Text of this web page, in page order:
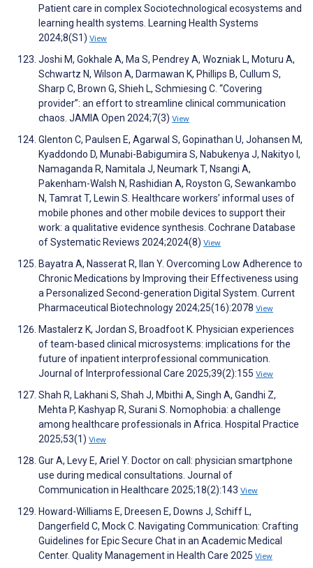
Patient care in complex Sociotechnological ecosystems and
learning health systems. Learning Health Systems
2024;8(S1) View
Joshi M, Gokhale A, Ma S, Pendrey A, Wozniak L, Moturu A,
Schwartz N, Wilson A, Darmawan K, Phillips B, Cullum S,
Sharp C, Brown G, Shieh L, Schmiesing C. “Covering
provider”: an effort to streamline clinical communication
chaos. JAMIA Open 2024;7(3) View
Glenton C, Paulsen E, Agarwal S, Gopinathan U, Johansen M,
Kyaddondo D, Munabi-Babigumira S, Nabukenya J, Nakityo I,
Namaganda R, Namitala J, Neumark T, Nsangi A,
Pakenham-Walsh N, Rashidian A, Royston G, Sewankambo
N, Tamrat T, Lewin S. Healthcare workers’ informal uses of
mobile phones and other mobile devices to support their
work: a qualitative evidence synthesis. Cochrane Database
of Systematic Reviews 2024;2024(8) View
Bayatra A, Nasserat R, Ilan Y. Overcoming Low Adherence to
Chronic Medications by Improving their Effectiveness using
a Personalized Second-generation Digital System. Current
Pharmaceutical Biotechnology 2024;25(16):2078 View
Mastalerz K, Jordan S, Broadfoot K. Physician experiences
of team-based clinical microsystems: implications for the
future of inpatient interprofessional communication.
Journal of Interprofessional Care 2025;39(2):155 View
Shah R, Lakhani S, Shah J, Mbithi A, Singh A, Gandhi Z,
Mehta P, Kashyap R, Surani S. Nomophobia: a challenge
among healthcare professionals in Africa. Hospital Practice
2025;53(1) View
Gur A, Levy E, Ariel Y. Doctor on call: physician smartphone
use during medical consultations. Journal of
Communication in Healthcare 2025;18(2):143 View
Howard-Williams E, Dreesen E, Downs J, Schiff L,
Dangerfield C, Mock C. Navigating Communication: Crafting
Guidelines for Epic Secure Chat in an Academic Medical
Center. Quality Management in Health Care 2025 View